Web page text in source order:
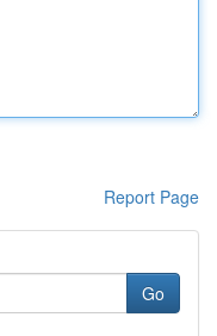
Report Page
Go